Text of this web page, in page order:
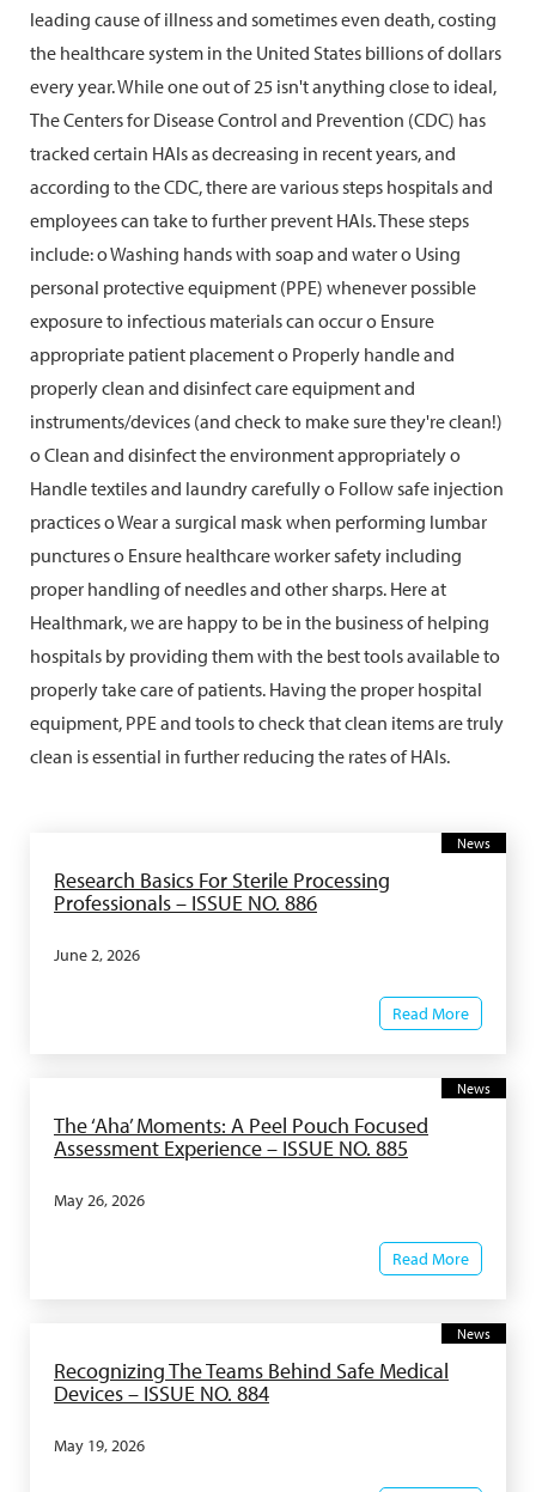
leading cause of illness and sometimes even death, costing
the healthcare system in the United States billions of dollars
every year. While one out of 25 isn't anything close to ideal,
The Centers for Disease Control and Prevention (CDC) has
tracked certain HAIs as decreasing in recent years, and
according to the CDC, there are various steps hospitals and
employees can take to further prevent HAIs. These steps
include: o Washing hands with soap and water o Using
personal protective equipment (PPE) whenever possible
exposure to infectious materials can occur o Ensure
appropriate patient placement o Properly handle and
properly clean and disinfect care equipment and
instruments/devices (and check to make sure they're clean!)
o Clean and disinfect the environment appropriately o
Handle textiles and laundry carefully o Follow safe injection
practices o Wear a surgical mask when performing lumbar
punctures o Ensure healthcare worker safety including
proper handling of needles and other sharps. Here at
Healthmark, we are happy to be in the business of helping
hospitals by providing them with the best tools available to
properly take care of patients. Having the proper hospital
equipment, PPE and tools to check that clean items are truly
clean is essential in further reducing the rates of HAIs.
News
Research Basics For Sterile Processing
Professionals – ISSUE NO. 886
June 2, 2026
Read More
News
The ‘Aha’ Moments: A Peel Pouch Focused
Assessment Experience – ISSUE NO. 885
May 26, 2026
Read More
News
Recognizing The Teams Behind Safe Medical
Devices – ISSUE NO. 884
May 19, 2026